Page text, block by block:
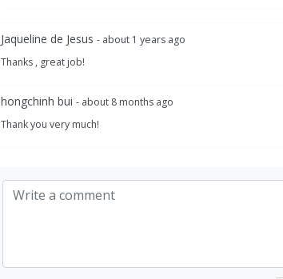
Jaqueline de Jesus - about 1 years ago
Thanks , great job!
hongchinh bui - about 8 months ago
Thank you very much!